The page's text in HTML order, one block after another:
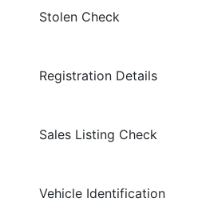
Stolen Check
Registration Details
Sales Listing Check
Vehicle Identification